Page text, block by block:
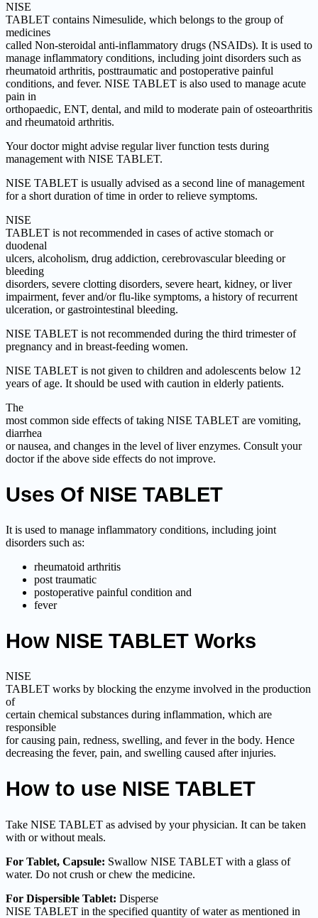
NISE
TABLET contains Nimesulide, which belongs to the group of
medicines
called Non-steroidal anti-inflammatory drugs (NSAIDs). It is used to
manage inflammatory conditions, including joint disorders such as
rheumatoid arthritis, posttraumatic and postoperative painful
conditions, and fever. NISE TABLET is also used to manage acute
pain in
orthopaedic, ENT, dental, and mild to moderate pain of osteoarthritis
and rheumatoid arthritis.
Your doctor might advise regular liver function tests during
management with NISE TABLET.
NISE TABLET is usually advised as a second line of management
for a short duration of time in order to relieve symptoms.
NISE
TABLET is not recommended in cases of active stomach or
duodenal
ulcers, alcoholism, drug addiction, cerebrovascular bleeding or
bleeding
disorders, severe clotting disorders, severe heart, kidney, or liver
impairment, fever and/or flu-like symptoms, a history of recurrent
ulceration, or gastrointestinal bleeding.
NISE TABLET is not recommended during the third trimester of
pregnancy and in breast-feeding women.
NISE TABLET is not given to children and adolescents below 12
years of age. It should be used with caution in elderly patients.
The
most common side effects of taking NISE TABLET are vomiting,
diarrhea
or nausea, and changes in the level of liver enzymes. Consult your
doctor if the above side effects do not improve.
Uses Of NISE TABLET
It is used to manage inflammatory conditions, including joint
disorders such as:
rheumatoid arthritis
post traumatic
postoperative painful condition and
fever
How NISE TABLET Works
NISE
TABLET works by blocking the enzyme involved in the production
of
certain chemical substances during inflammation, which are
responsible
for causing pain, redness, swelling, and fever in the body. Hence
decreasing the fever, pain, and swelling caused after injuries.
How to use NISE TABLET
Take NISE TABLET as advised by your physician. It can be taken
with or without meals.
For Tablet, Capsule: Swallow NISE TABLET with a glass of
water. Do not crush or chew the medicine.
For Dispersible Tablet: Disperse
NISE TABLET in the specified quantity of water as mentioned in